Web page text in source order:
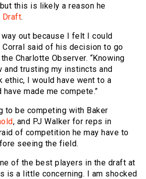
this is likely a reason he
Draft.
out because I felt I could
Corral said of his decision to go
Charlotte Observer. “Knowing
and trusting my instincts and
ethic, I would have went to a
made me compete.”
to be competing with Baker
, and PJ Walker for reps in
of competition he may have to
seeing the field.
of the best players in the draft at
is a little concerning. I am shocked